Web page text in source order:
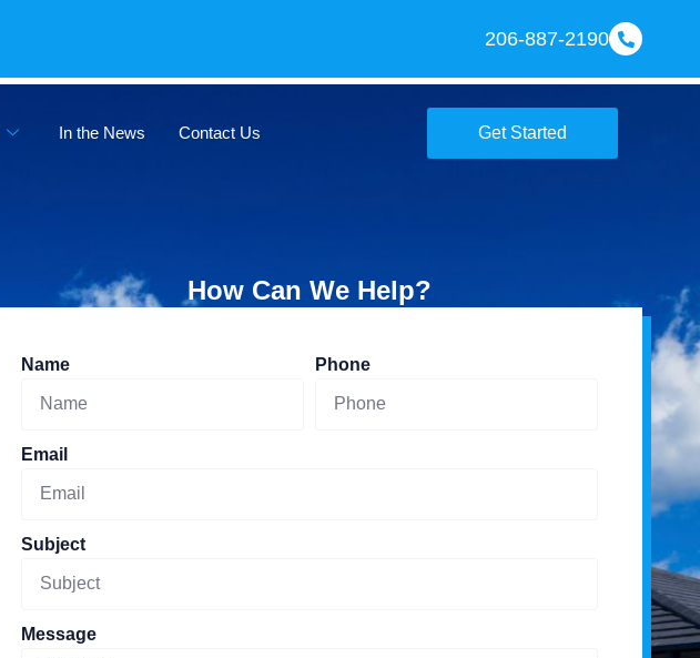
206-887-2190
In the News Contact Us Get Started
How Can We Help?
Name Phone
Email
Subject
Message